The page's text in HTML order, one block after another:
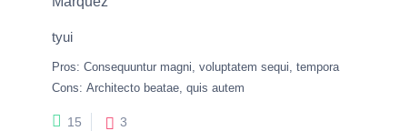
tyui
Pros: Consequuntur magni, voluptatem sequi, tempora
Cons: Architecto beatae, quis autem
15 3